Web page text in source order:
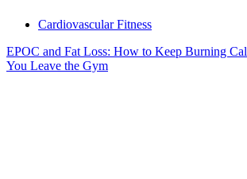
Cardiovascular Fitness
EPOC and Fat Loss: How to Keep Burning
You Leave the Gym